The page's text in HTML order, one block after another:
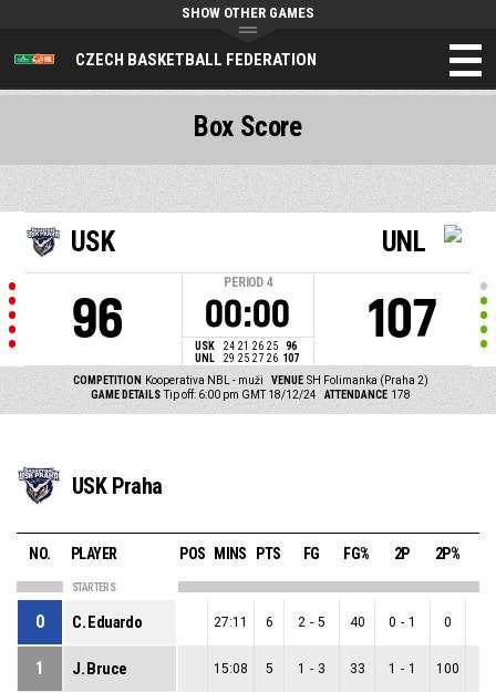
CZECH BASKETBALL FEDERATION
SHOW OTHER GAMES
USK
96
PERIOD 4
00:00
USK 24 21 26 25
96
UNL
29 25 27 26 107
UNL
107
COMPETITION Kooperativa NBL - muži VENUE SH Folimanka (Praha 2)
GAME DETAILS Tip off: 6:00 pm GMT 18/12/24 ATTENDANCE 178
Box Score
USK Praha
NO. PLAYER POS MINS PTS FG FG% 2P 2P%
STARTERS
0 C. Eduardo 27:11 6 2 - 5 40 0 - 1 0
1 J. Bruce 15:08 5 1 - 3 33 1 - 1 100